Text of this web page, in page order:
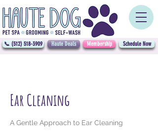
Schedule Now
Haute Deals Membership
📞 (512) 518-3909
Ear Cleaning
A Gentle Approach to Ear Cleaning